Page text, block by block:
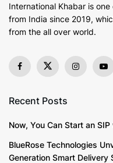
Union Minister of
Inaugurating Kalpana
University
Over 5,000 Research
International Khabar is one
from India since 2019,
from the all over world.
Recent Posts
Now, You Can Start an
BlueRose Technologies
Generation Smart